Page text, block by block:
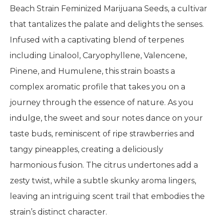
Beach Strain Feminized Marijuana Seeds, a cultivar
that tantalizes the palate and delights the senses.
Infused with a captivating blend of terpenes
including Linalool, Caryophyllene, Valencene,
Pinene, and Humulene, this strain boasts a
complex aromatic profile that takes you on a
journey through the essence of nature. As you
indulge, the sweet and sour notes dance on your
taste buds, reminiscent of ripe strawberries and
tangy pineapples, creating a deliciously
harmonious fusion. The citrus undertones add a
zesty twist, while a subtle skunky aroma lingers,
leaving an intriguing scent trail that embodies the
strain’s distinct character.